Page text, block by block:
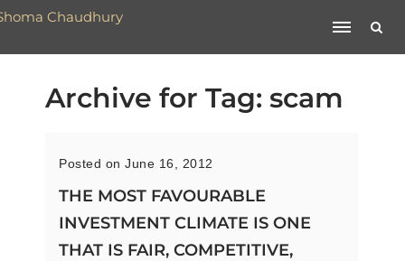
Archive for Tag: scam
Posted on June 16, 2012
THE MOST FAVOURABLE
INVESTMENT CLIMATE IS ONE
THAT IS FAIR, COMPETITIVE,